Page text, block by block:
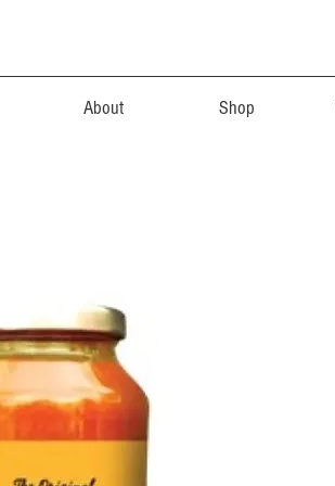
About Shop